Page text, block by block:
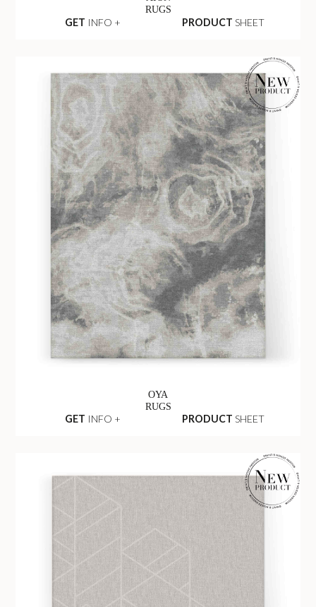
RUGS
GET INFO + PRODUCT SHEET
OYA
RUGS
GET INFO + PRODUCT SHEET